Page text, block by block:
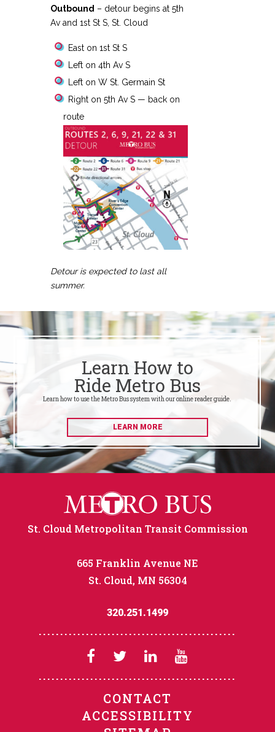
Outbound – detour begins at 5th
Av and 1st St S, St. Cloud
East on 1st St S
Left on 4th Av S
Left on W St. Germain St
Right on 5th Av S — back on
route
Detour is expected to last all
summer.
Learn How to
Ride Metro Bus
Learn how to use the Metro Bus system with our online reader guide.
LEARN MORE
St. Cloud Metropolitan Transit Commission
665 Franklin Avenue NE
St. Cloud, MN 56304
320.251.1499
CONTACT
ACCESSIBILITY